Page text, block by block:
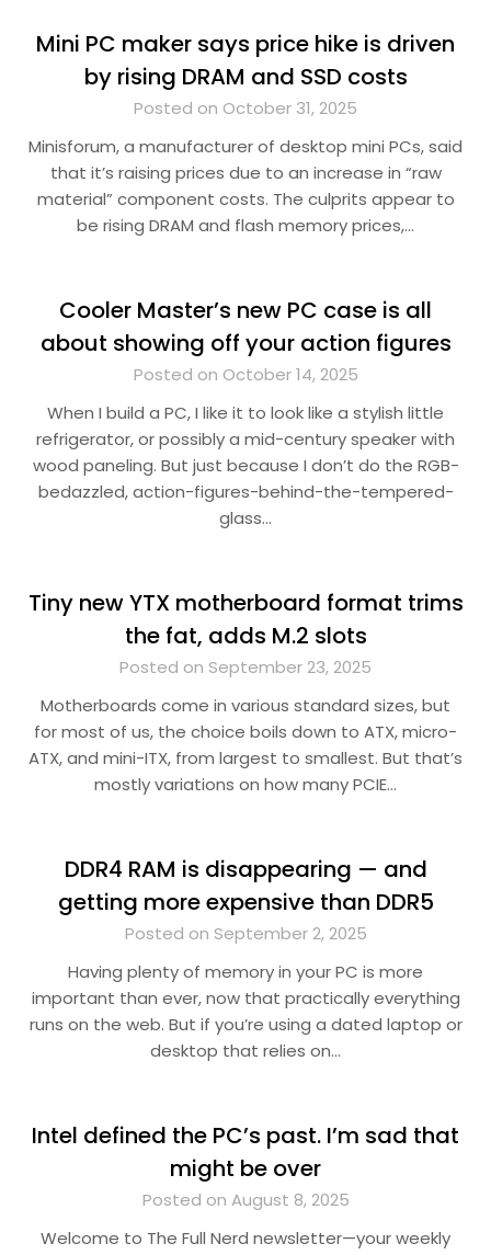
Mini PC maker says price hike is driven
by rising DRAM and SSD costs
Posted on October 31, 2025
Minisforum, a manufacturer of desktop mini PCs, said
that it’s raising prices due to an increase in “raw
material” component costs. The culprits appear to
be rising DRAM and flash memory prices,…
Cooler Master’s new PC case is all
about showing off your action figures
Posted on October 14, 2025
When I build a PC, I like it to look like a stylish little
refrigerator, or possibly a mid-century speaker with
wood paneling. But just because I don’t do the RGB-
bedazzled, action-figures-behind-the-tempered-
glass…
Tiny new YTX motherboard format trims
the fat, adds M.2 slots
Posted on September 23, 2025
Motherboards come in various standard sizes, but
for most of us, the choice boils down to ATX, micro-
ATX, and mini-ITX, from largest to smallest. But that’s
mostly variations on how many PCIE…
DDR4 RAM is disappearing — and
getting more expensive than DDR5
Posted on September 2, 2025
Having plenty of memory in your PC is more
important than ever, now that practically everything
runs on the web. But if you’re using a dated laptop or
desktop that relies on…
Intel defined the PC’s past. I’m sad that
might be over
Posted on August 8, 2025
Welcome to The Full Nerd newsletter—your weekly